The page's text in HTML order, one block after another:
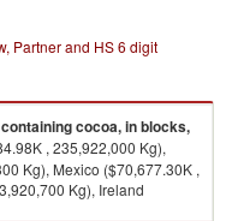
Partner and HS 6 digit
cocoa, in blocks,
, 235,922,000 Kg),
Kg), Mexico ($70,677.30K ,
Kg), Ireland